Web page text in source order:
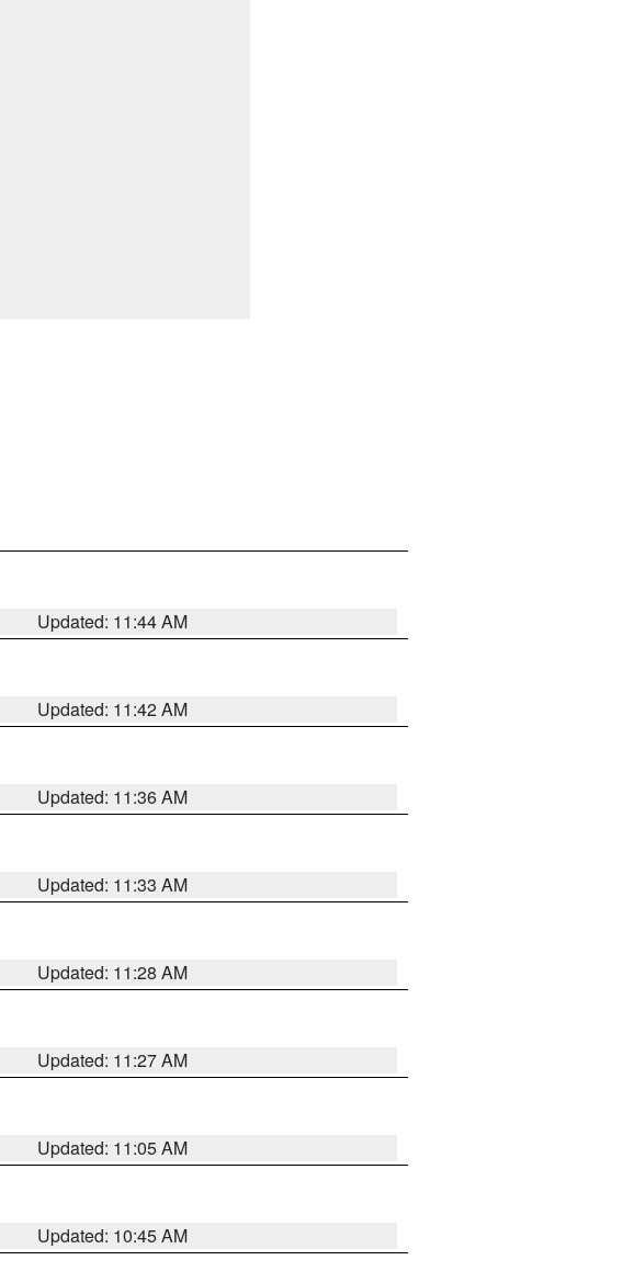
Updated: 11:44 AM
Updated: 11:42 AM
Updated: 11:36 AM
Updated: 11:33 AM
Updated: 11:28 AM
Updated: 11:27 AM
Updated: 11:05 AM
Updated: 10:45 AM